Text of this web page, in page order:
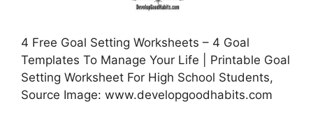
4 Free Goal Setting Worksheets – 4 Goal
Templates To Manage Your Life | Printable Goal
Setting Worksheet For High School Students,
Source Image: www.developgoodhabits.com